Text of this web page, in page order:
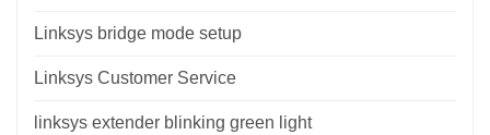
Linksys bridge mode setup
Linksys Customer Service
linksys extender blinking green light